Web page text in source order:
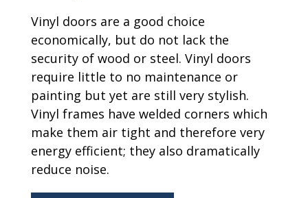
Vinyl doors are a good choice
economically, but do not lack the
security of wood or steel. Vinyl doors
require little to no maintenance or
painting but yet are still very stylish.
Vinyl frames have welded corners which
make them air tight and therefore very
energy efficient; they also dramatically
reduce noise.